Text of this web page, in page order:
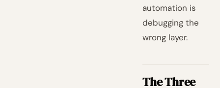
automation is
debugging the
wrong layer.
The Three